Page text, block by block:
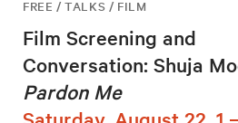
FREE / TALKS / FILM
Film Screening and
Conversation: Shuja
Pardon Me